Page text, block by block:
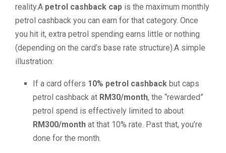
reality.A petrol cashback cap is the maximum monthly
petrol cashback you can earn for that category. Once
you hit it, extra petrol spending earns little or nothing
(depending on the card’s base rate structure).A simple
illustration:
If a card offers 10% petrol cashback but caps
petrol cashback at RM30/month, the “rewarded”
petrol spend is effectively limited to about
RM300/month at that 10% rate. Past that, you’re
done for the month.